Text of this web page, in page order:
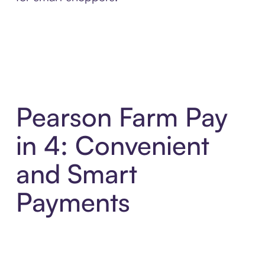
Pearson Farm Pay
in 4: Convenient
and Smart
Payments